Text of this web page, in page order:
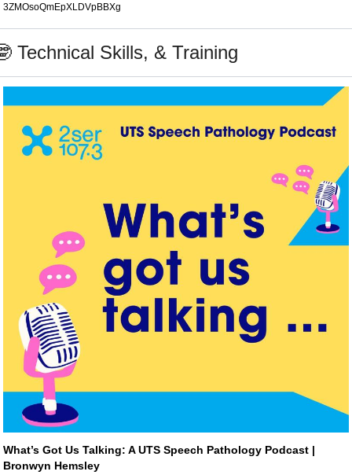
3ZMOsoQmEpXLDVpBBXg
Technical Skills, & Training
What’s Got Us Talking: A UTS Speech Pathology Podcast |
Bronwyn Hemsley